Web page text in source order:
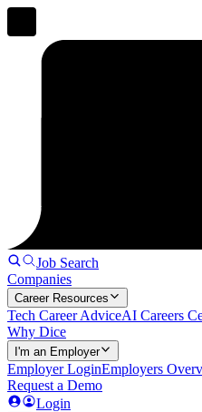
Job Search
Companies
Career Resources
Tech Career AdviceAI Careers
Why Dice
I'm an Employer
Employer LoginEmployers
Request a Demo
Login